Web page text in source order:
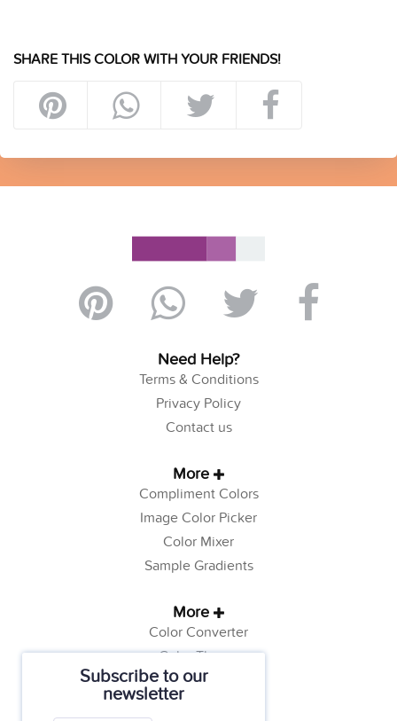
Subscribe to our
newsletter
SHARE THIS COLOR WITH YOUR FRIENDS!
Need Help?
Terms & Conditions
Privacy Policy
Contact us
More
Compliment Colors
Image Color Picker
Color Mixer
Sample Gradients
More
Color Converter
Color Theory
Color Generator
Web Safe Colors